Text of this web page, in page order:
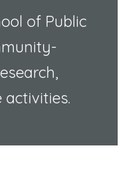
of Public
activities.